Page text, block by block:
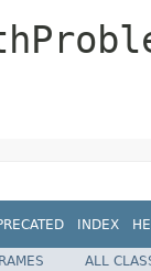
INDEX
ALL